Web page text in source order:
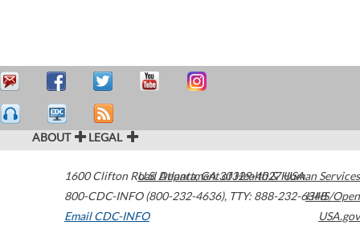
ABOUT LEGAL
1600 Clifton Road Atlanta,GA30329-4027USA
800-CDC-INFO (800-232-4636), TTY: 888-232-6348
Email CDC-INFO
U.S. Department of Health & Human Services
HHS/Open
USA.gov